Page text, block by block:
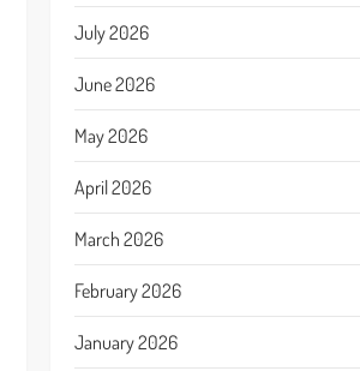
July 2026
June 2026
May 2026
April 2026
March 2026
February 2026
January 2026